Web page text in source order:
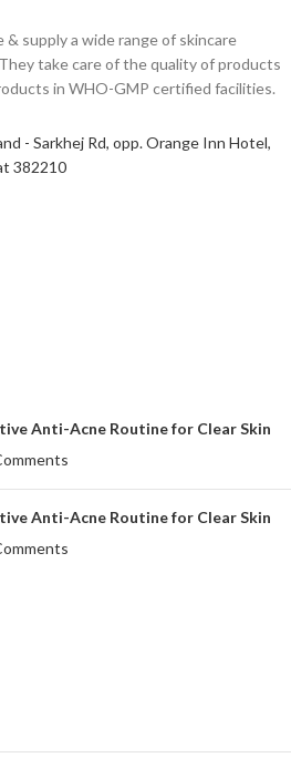
supply a wide range of skincare
take care of the quality of products
in WHO-GMP certified facilities.
- Sarkhej Rd, opp. Orange Inn Hotel,
382210
Anti-Acne Routine for Clear Skin
Anti-Acne Routine for Clear Skin